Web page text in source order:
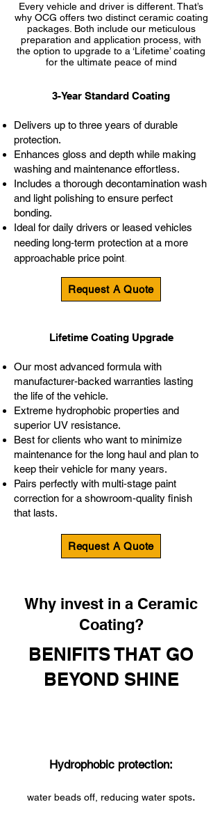
Every vehicle and driver is different. That’s
why OCG offers two distinct ceramic coating
packages. Both include our meticulous
preparation and application process, with
the option to upgrade to a ‘Lifetime’ coating
for the ultimate peace of mind
3-Year Standard Coating
Delivers up to three years of durable
protection.
Enhances gloss and depth while making
washing and maintenance effortless.
Includes a thorough decontamination wash
and light polishing to ensure perfect
bonding.
Ideal for daily drivers or leased vehicles
needing long‑term protection at a more
approachable price point.
Request A Quote
Lifetime Coating Upgrade
Our most advanced formula with
manufacturer‑backed warranties lasting
the life of the vehicle.
Extreme hydrophobic properties and
superior UV resistance.
Best for clients who want to minimize
maintenance for the long haul and plan to
keep their vehicle for many years.
Pairs perfectly with multi‑stage paint
correction for a showroom‑quality finish
that lasts.
Request A Quote
Why invest in a Ceramic
Coating?
BENIFITS THAT GO
BEYOND SHINE
Hydrophobic protection:
water beads off, reducing water spots.